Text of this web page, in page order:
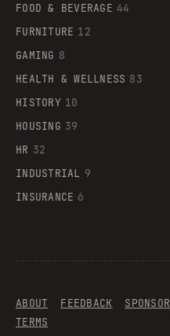
FOOD & BEVERAGE 44
FURNITURE 12
GAMING 8
HEALTH & WELLNESS 83
HISTORY 10
HOUSING 39
HR 32
INDUSTRIAL 9
INSURANCE 6
ABOUT FEEDBACK SPONSOR
TERMS